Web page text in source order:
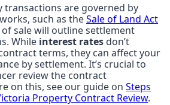
are governed by
such as theSale of Land Act
sale will outline settlement
While interest rates don’t
terms, they can affect your
by settlement. It’s crucial to
review the contract
on this, see our guide on Steps
Property Contract Review.